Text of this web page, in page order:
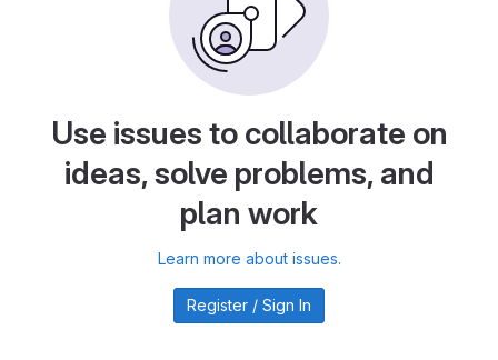
Use issues to collaborate on
ideas, solve problems, and
plan work
Learn more about issues.
Register / Sign In